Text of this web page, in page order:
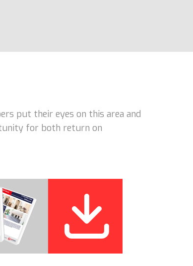
put their eyes on this area and
for both return on